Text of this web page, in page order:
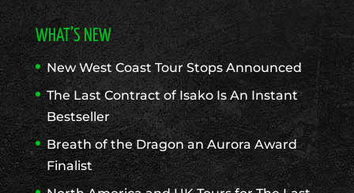
WHAT’S NEW
New West Coast Tour Stops Announced
The Last Contract of Isako Is An Instant
Bestseller
Breath of the Dragon an Aurora Award
Finalist